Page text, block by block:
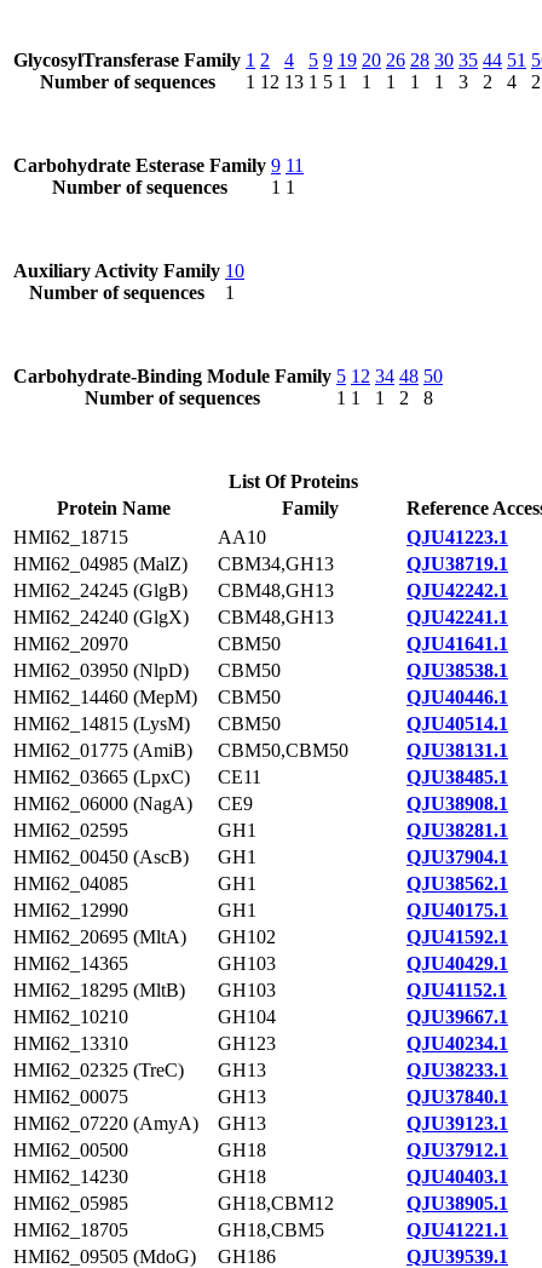
GlycosylTransferase Family
Number of sequences
1
1
2
12
4
13
5
1
9
5
19
1
20
1
26
1
28
1
30
1
35
3
44
2
51
4
2
Carbohydrate Esterase Family
Number of sequences
9
1
11
1
Auxiliary Activity Family
Number of sequences
10
1
Carbohydrate-Binding Module Family
Number of sequences
5
1
12
1
34
1
48
2
50
8
List Of Proteins
Protein Name
Family
Reference
HMI62_18715
AA10
QJU41223.1
HMI62_04985 (MalZ)
CBM34,GH13
QJU38719.1
HMI62_24245 (GlgB)
CBM48,GH13
QJU42242.1
HMI62_24240 (GlgX)
CBM48,GH13
QJU42241.1
HMI62_20970
CBM50
QJU41641.1
HMI62_03950 (NlpD)
CBM50
QJU38538.1
HMI62_14460 (MepM)
CBM50
QJU40446.1
HMI62_14815 (LysM)
CBM50
QJU40514.1
HMI62_01775 (AmiB)
CBM50,CBM50
QJU38131.1
HMI62_03665 (LpxC)
CE11
QJU38485.1
HMI62_06000 (NagA)
CE9
QJU38908.1
HMI62_02595
GH1
QJU38281.1
HMI62_00450 (AscB)
GH1
QJU37904.1
HMI62_04085
GH1
QJU38562.1
HMI62_12990
GH1
QJU40175.1
HMI62_20695 (MltA)
GH102
QJU41592.1
HMI62_14365
GH103
QJU40429.1
HMI62_18295 (MltB)
GH103
QJU41152.1
HMI62_10210
GH104
QJU39667.1
HMI62_13310
GH123
QJU40234.1
HMI62_02325 (TreC)
GH13
QJU38233.1
HMI62_00075
GH13
QJU37840.1
HMI62_07220 (AmyA)
GH13
QJU39123.1
HMI62_00500
GH18
QJU37912.1
HMI62_14230
GH18
QJU40403.1
HMI62_05985
GH18,CBM12
QJU38905.1
HMI62_18705
GH18,CBM5
QJU41221.1
HMI62_09505 (MdoG)
GH186
QJU39539.1